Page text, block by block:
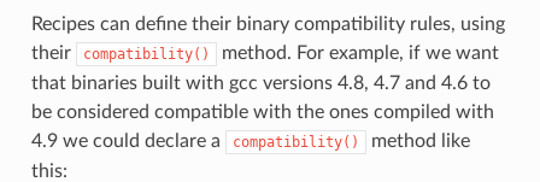
Recipes can define their binary compatibility rules, using
their
compatibility()
method. For example, if we want
that binaries built with gcc versions 4.8, 4.7 and 4.6 to
be considered compatible with the ones compiled with
4.9 we could declare a
compatibility()
method like
this: